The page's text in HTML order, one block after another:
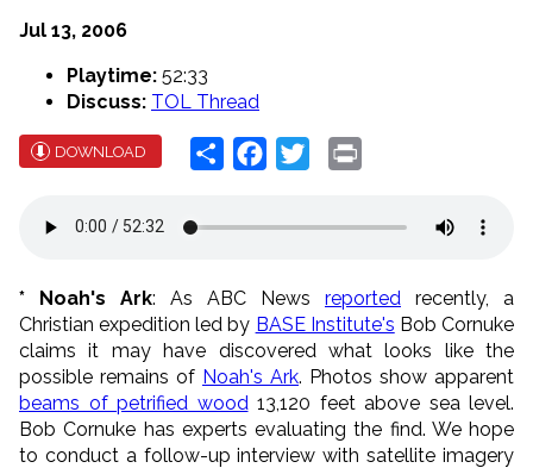
Jul 13, 2006
Playtime: 52:33
Discuss: TOL Thread
DOWNLOAD Share Facebook
Twitter
* Noah's Ark: As ABC News reported recently, a
Christian expedition led by BASE Institute's Bob Cornuke
claims it may have discovered what looks like the
possible remains of Noah's Ark. Photos show apparent
beams of petrified wood 13,120 feet above sea level.
Bob Cornuke has experts evaluating the find. We hope
to conduct a follow-up interview with satellite imagery